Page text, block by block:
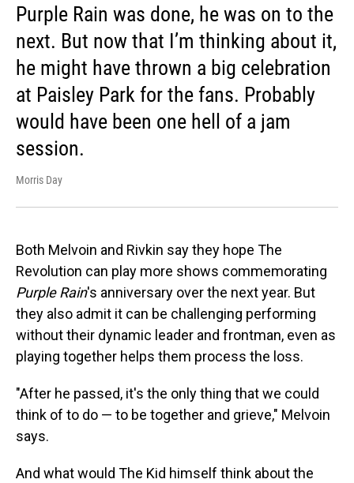
Purple Rain was done, he was on to the
next. But now that I’m thinking about it,
he might have thrown a big celebration
at Paisley Park for the fans. Probably
would have been one hell of a jam
session.
Morris Day
Both Melvoin and Rivkin say they hope The
Revolution can play more shows commemorating
Purple Rain's anniversary over the next year. But
they also admit it can be challenging performing
without their dynamic leader and frontman, even as
playing together helps them process the loss.
"After he passed, it's the only thing that we could
think of to do — to be together and grieve," Melvoin
says.
And what would The Kid himself think about the